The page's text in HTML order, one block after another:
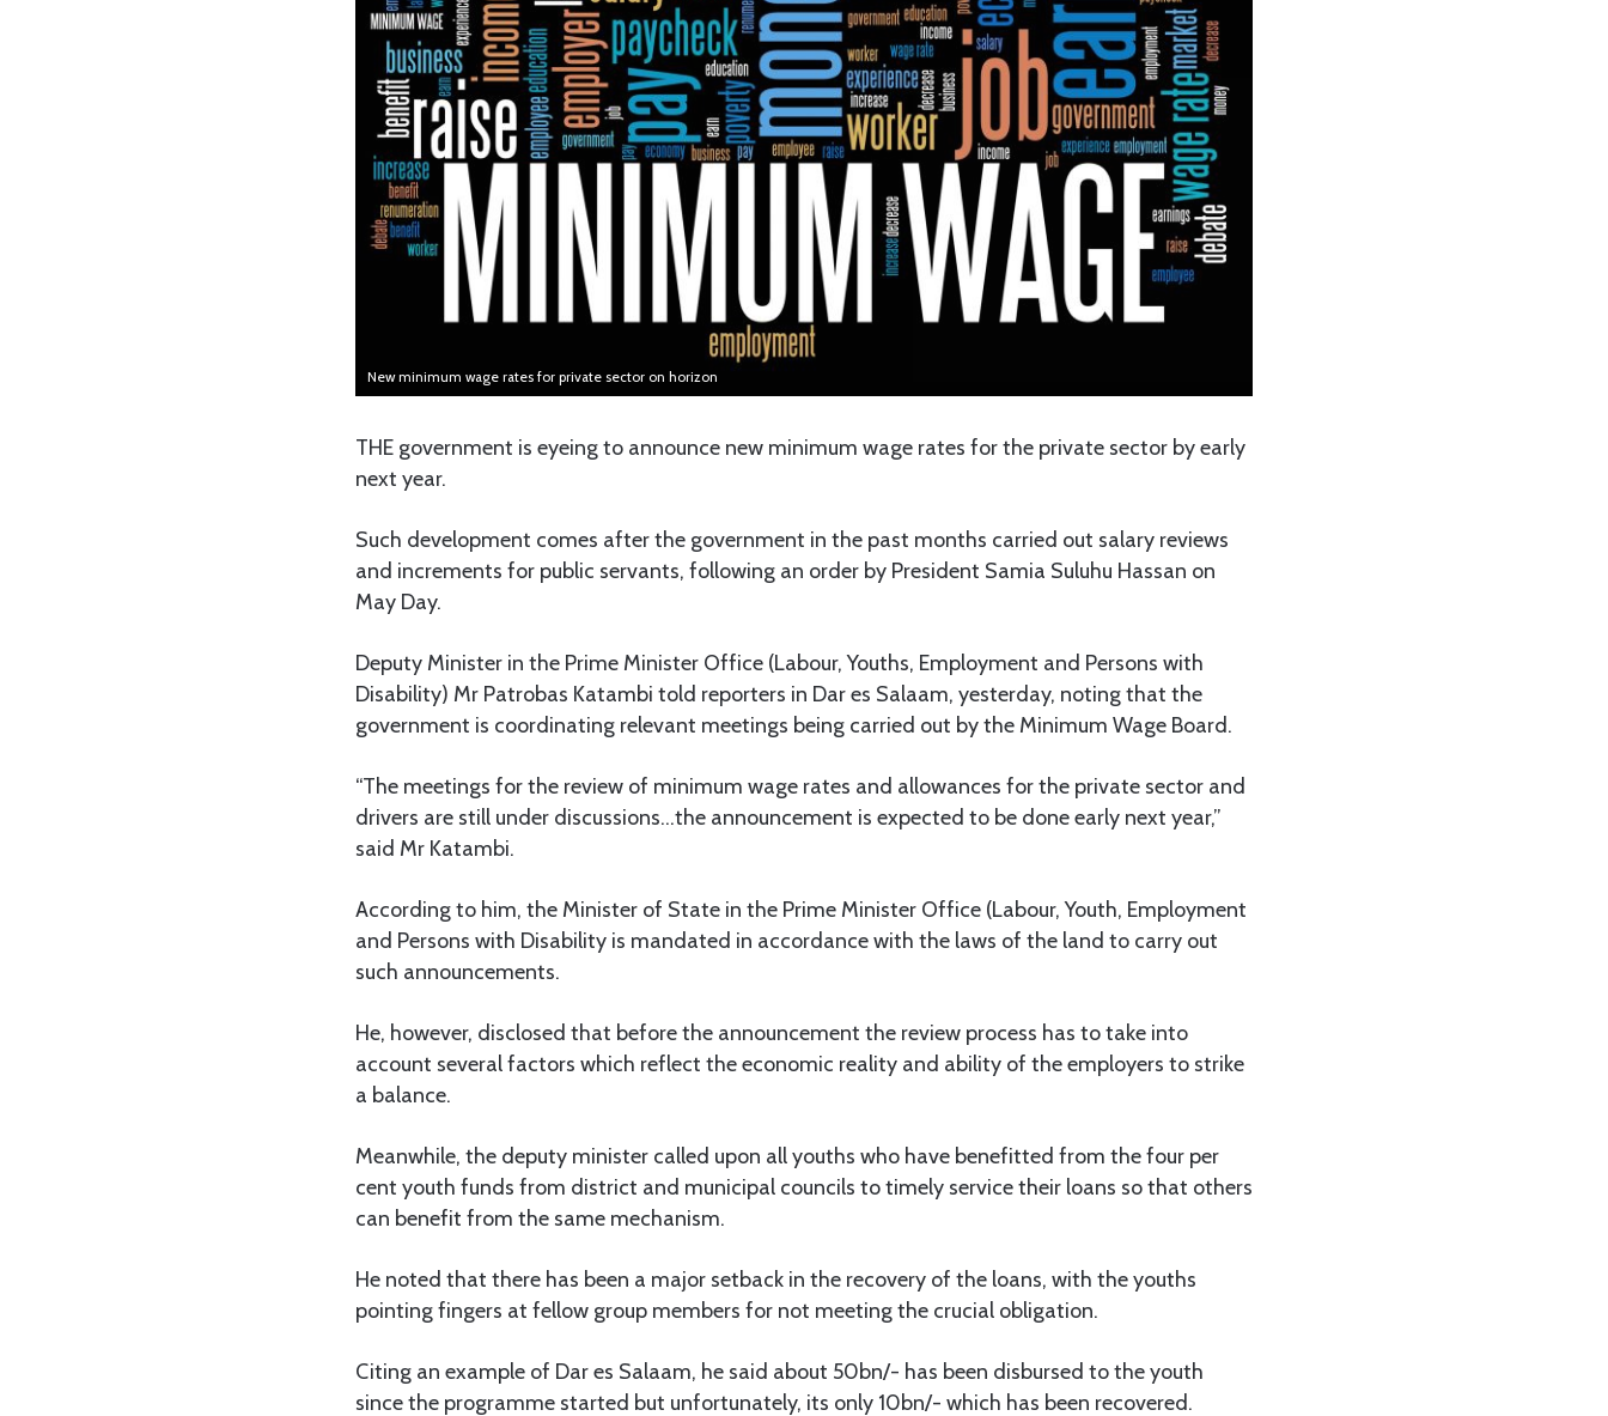
New minimum wage rates for private sector on horizon
THE government is eyeing to announce new minimum wage rates for the private sector by early
next year.
Such development comes after the government in the past months carried out salary reviews
and increments for public servants, following an order by President Samia Suluhu Hassan on
May Day.
Deputy Minister in the Prime Minister Office (Labour, Youths, Employment and Persons with
Disability) Mr Patrobas Katambi told reporters in Dar es Salaam, yesterday, noting that the
government is coordinating relevant meetings being carried out by the Minimum Wage Board.
“The meetings for the review of minimum wage rates and allowances for the private sector and
drivers are still under discussions…the announcement is expected to be done early next year,”
said Mr Katambi.
According to him, the Minister of State in the Prime Minister Office (Labour, Youth, Employment
and Persons with Disability is mandated in accordance with the laws of the land to carry out
such announcements.
He, however, disclosed that before the announcement the review process has to take into
account several factors which reflect the economic reality and ability of the employers to strike
a balance.
Meanwhile, the deputy minister called upon all youths who have benefitted from the four per
cent youth funds from district and municipal councils to timely service their loans so that others
can benefit from the same mechanism.
He noted that there has been a major setback in the recovery of the loans, with the youths
pointing fingers at fellow group members for not meeting the crucial obligation.
Citing an example of Dar es Salaam, he said about 50bn/- has been disbursed to the youth
since the programme started but unfortunately, its only 10bn/- which has been recovered.